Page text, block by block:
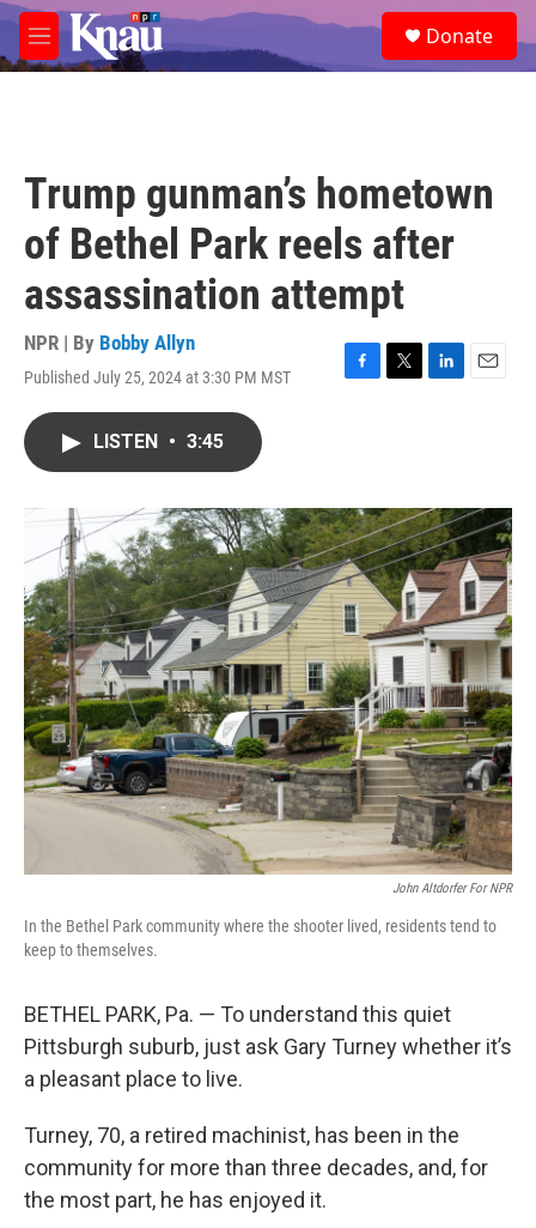
Skip to main content
M
e
e
a
Donate
Trump gunman’s hometown
of Bethel Park reels after
assassination attempt
NPR | By Bobby Allyn
Published July 25, 2024 at 3:30 PM MST
F
o
k
T
r
L
I
n
E
LISTEN • 3:45
John Altdorfer For NPR
In the Bethel Park community where the shooter lived, residents tend to
keep to themselves.
BETHEL PARK, Pa. — To understand this quiet
Pittsburgh suburb, just ask Gary Turney whether it’s
a pleasant place to live.
Turney, 70, a retired machinist, has been in the
community for more than three decades, and, for
the most part, he has enjoyed it.